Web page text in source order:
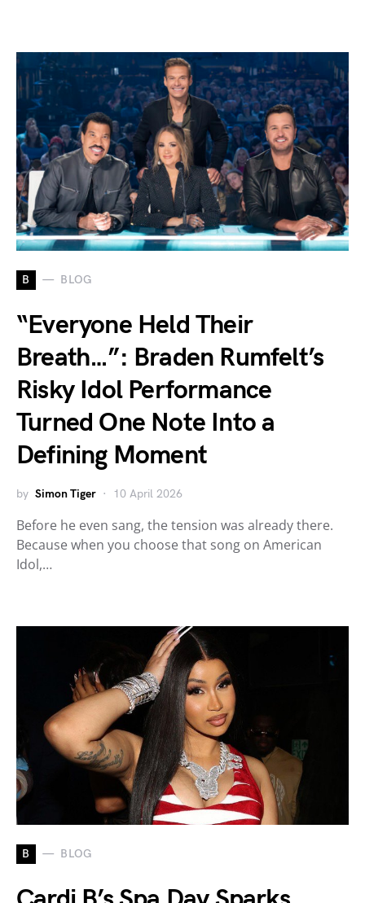
B BLOG
“Everyone Held Their
Breath…”: Braden Rumfelt’s
Risky Idol Performance
Turned One Note Into a
Defining Moment
by Simon Tiger 10 April 2026
Before he even sang, the tension was already there.
Because when you choose that song on American
Idol,…
B BLOG